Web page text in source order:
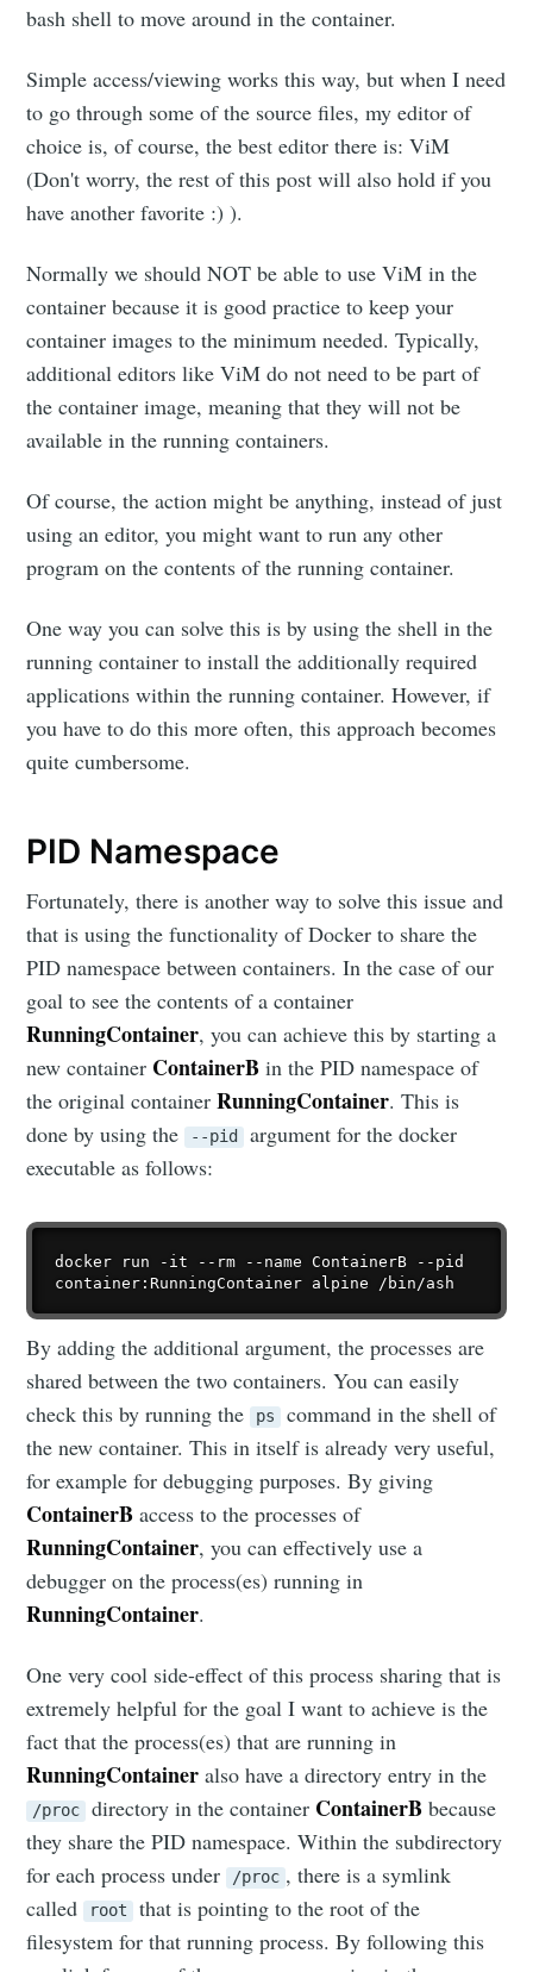
bash shell to move around in the container.
Simple access/viewing works this way, but when I need
to go through some of the source files, my editor of
choice is, of course, the best editor there is: ViM
(Don't worry, the rest of this post will also hold if you
have another favorite :) ).
Normally we should NOT be able to use ViM in the
container because it is good practice to keep your
container images to the minimum needed. Typically,
additional editors like ViM do not need to be part of
the container image, meaning that they will not be
available in the running containers.
Of course, the action might be anything, instead of just
using an editor, you might want to run any other
program on the contents of the running container.
One way you can solve this is by using the shell in the
running container to install the additionally required
applications within the running container. However, if
you have to do this more often, this approach becomes
quite cumbersome.
PID Namespace
Fortunately, there is another way to solve this issue and
that is using the functionality of Docker to share the
PID namespace between containers. In the case of our
goal to see the contents of a container
RunningContainer, you can achieve this by starting a
new container ContainerB in the PID namespace of
the original containerRunningContainer. This is
done by using the --pid
argument for the docker
executable as follows:
docker run -it --rm --name ContainerB --pid
By adding the additional argument, the processes are
shared between the two containers. You can easily
check this by running the ps
command in the shell of
the new container. This in itself is already very useful,
for example for debugging purposes. By giving
ContainerB access to the processes of
RunningContainer, you can effectively use a
debugger on the process(es) running in
RunningContainer.
One very cool side-effect of this process sharing that is
extremely helpful for the goal I want to achieve is the
fact that the process(es) that are running in
RunningContainer also have a directory entry in the
/proc directory in the container ContainerB because
they share the PID namespace. Within the subdirectory
for each process under /proc , there is a symlink
called root
that is pointing to the root of the
filesystem for that running process. By following this